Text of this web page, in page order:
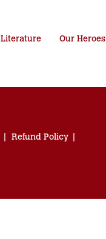
Literature Our Heroes
Refund Policy